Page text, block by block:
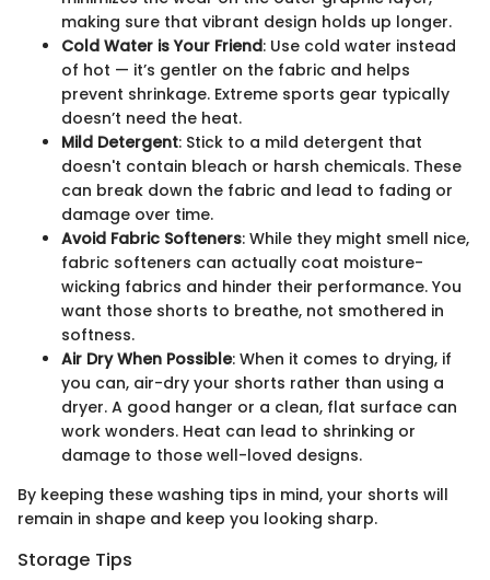
making sure that vibrant design holds up longer.
Cold Water is Your Friend: Use cold water instead
of hot — it’s gentler on the fabric and helps
prevent shrinkage. Extreme sports gear typically
doesn’t need the heat.
Mild Detergent: Stick to a mild detergent that
doesn't contain bleach or harsh chemicals. These
can break down the fabric and lead to fading or
damage over time.
Avoid Fabric Softeners: While they might smell nice,
fabric softeners can actually coat moisture-
wicking fabrics and hinder their performance. You
want those shorts to breathe, not smothered in
softness.
Air Dry When Possible: When it comes to drying, if
you can, air-dry your shorts rather than using a
dryer. A good hanger or a clean, flat surface can
work wonders. Heat can lead to shrinking or
damage to those well-loved designs.
By keeping these washing tips in mind, your shorts will
remain in shape and keep you looking sharp.
Storage Tips